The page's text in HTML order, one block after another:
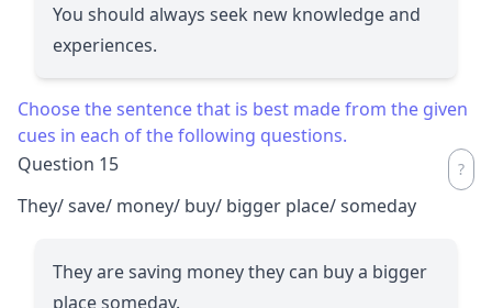
You should always seek new knowledge and
experiences.
Choose the sentence that is best made from the given
cues in each of the following questions.
Question 15
They/ save/ money/ buy/ bigger place/ someday
They are saving money they can buy a bigger
place someday.